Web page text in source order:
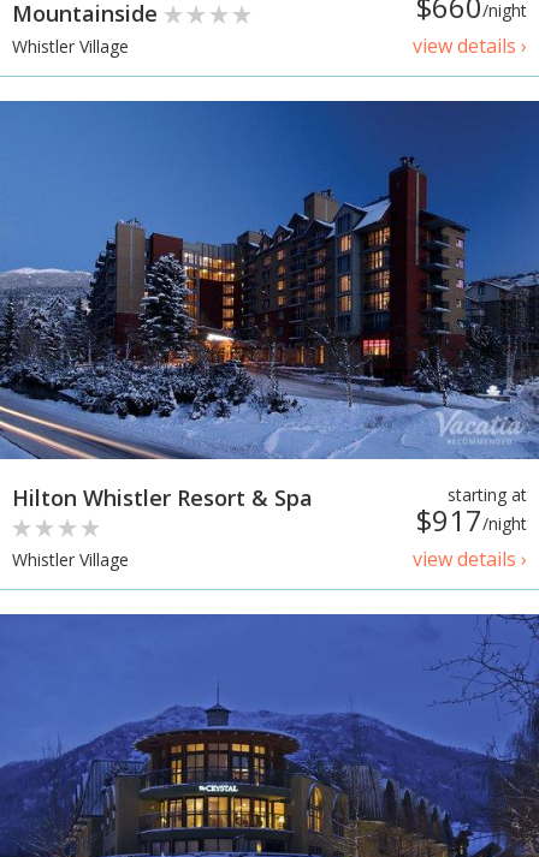
/night
view details ›
Mountainside
Whistler Village
starting at
$917/night
view details ›
Hilton Whistler Resort & Spa
Whistler Village